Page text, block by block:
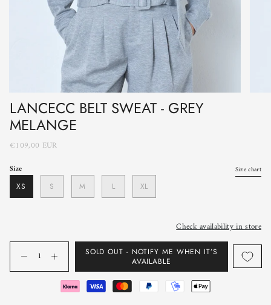
LANCECC BELT SWEAT - GREY
MELANGE
€109,00 EUR
Size Size chart
XS S M L XL
Check availability in store
SOLD OUT - NOTIFY ME WHEN IT’S
AVAILABLE